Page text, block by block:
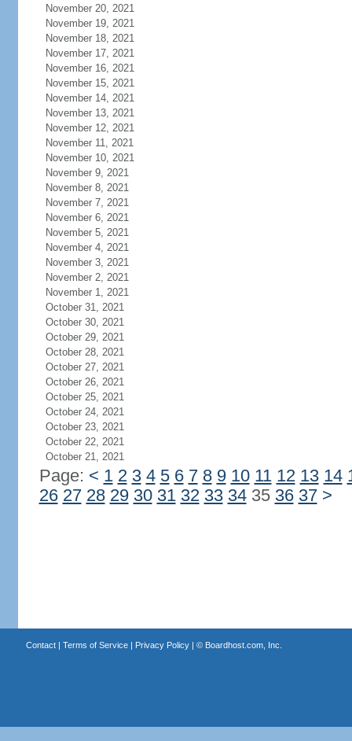
November 20, 2021
November 19, 2021
November 18, 2021
November 17, 2021
November 16, 2021
November 15, 2021
November 14, 2021
November 13, 2021
November 12, 2021
November 11, 2021
November 10, 2021
November 9, 2021
November 8, 2021
November 7, 2021
November 6, 2021
November 5, 2021
November 4, 2021
November 3, 2021
November 2, 2021
November 1, 2021
October 31, 2021
October 30, 2021
October 29, 2021
October 28, 2021
October 27, 2021
October 26, 2021
October 25, 2021
October 24, 2021
October 23, 2021
October 22, 2021
October 21, 2021
Page: < 1 2 3 4 5 6 7 8 9 10 11 12 13 14
26 27 28 29 30 31 32 33 3435 36 37 >
Contact| Terms of Service| Privacy Policy| © Boardhost.com, Inc.